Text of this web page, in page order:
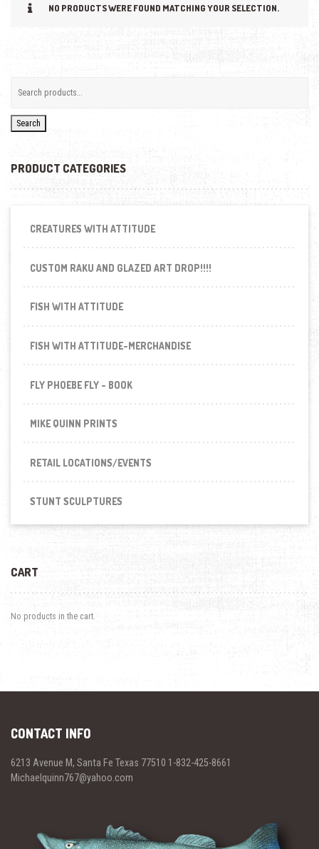
NO PRODUCTS WERE FOUND MATCHING YOUR SELECTION.
Search
PRODUCT CATEGORIES
CREATURES WITH ATTITUDE
CUSTOM RAKU AND GLAZED ART DROP!!!!
FISH WITH ATTITUDE
FISH WITH ATTITUDE-MERCHANDISE
FLY PHOEBE FLY - BOOK
MIKE QUINN PRINTS
RETAIL LOCATIONS/EVENTS
STUNT SCULPTURES
CART
No products in the cart.
CONTACT INFO
6213 Avenue M, Santa Fe Texas 77510 1-832-425-8661
Michaelquinn767@yahoo.com